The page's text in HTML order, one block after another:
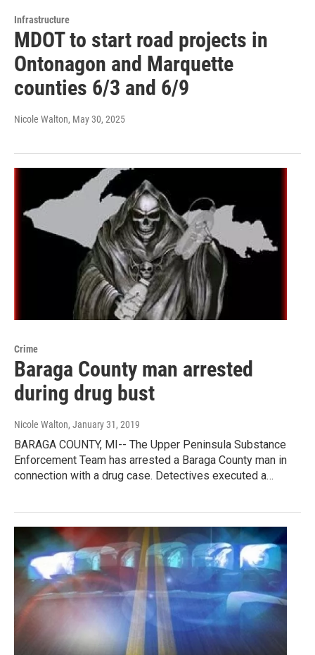
Infrastructure
MDOT to start road projects in
Ontonagon and Marquette
counties 6/3 and 6/9
Nicole Walton, May 30, 2025
Crime
Baraga County man arrested
during drug bust
Nicole Walton, January 31, 2019
BARAGA COUNTY, MI-- The Upper Peninsula Substance
Enforcement Team has arrested a Baraga County man in
connection with a drug case. Detectives executed a…